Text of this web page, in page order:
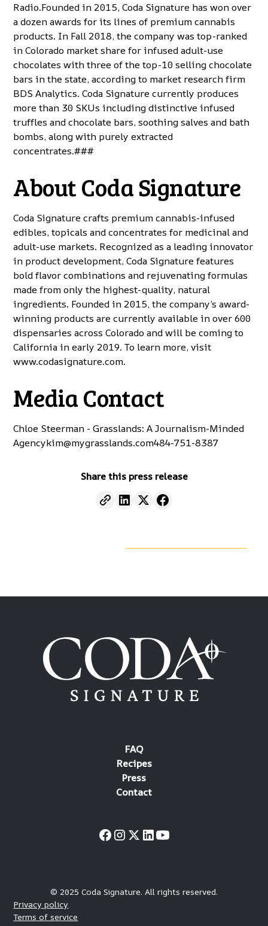
Radio.Founded in 2015, Coda Signature has won over
a dozen awards for its lines of premium cannabis
products. In Fall 2018, the company wastop-ranked
in Colorado market share for infused adult-use
chocolates with three of the top-10 selling chocolate
bars in the state, according to market research firm
BDS Analytics. Coda Signature currently produces
more than 30 SKUs including distinctive infused
truffles and chocolate bars, soothing salves and bath
bombs, along with purely extracted
concentrates.###
About Coda Signature
Coda Signature crafts premium cannabis-infused
edibles, topicals and concentrates for medicinal and
adult-use markets. Recognized as a leading innovator
in product development, Coda Signature features
bold flavor combinations and rejuvenating formulas
made from only the highest-quality, natural
ingredients. Founded in 2015, the company’s award-
winning products are currently available in over 600
dispensaries across Colorado and will be coming to
California in early 2019. To learn more, visit
www.codasignature.com.
Media Contact
Chloe Steerman - Grasslands: A Journalism-Minded
Agencykim@mygrasslands.com484-751-8387
Share this press release
FAQ
Recipes
Press
Contact
© 2025 Coda Signature. All rights reserved.
Privacy policy
Terms of service